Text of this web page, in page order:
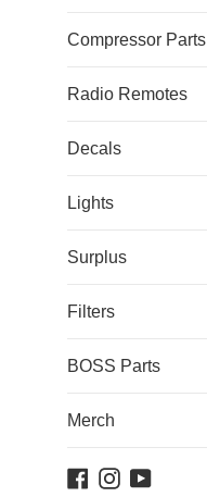
Compressor Parts
Radio Remotes
Decals
Lights
Surplus
Filters
BOSS Parts
Merch
Facebook
Instagram
YouTube